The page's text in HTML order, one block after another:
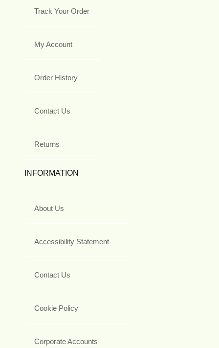
Track Your Order
My Account
Order History
Contact Us
Returns
INFORMATION
About Us
Accessibility Statement
Contact Us
Cookie Policy
Corporate Accounts